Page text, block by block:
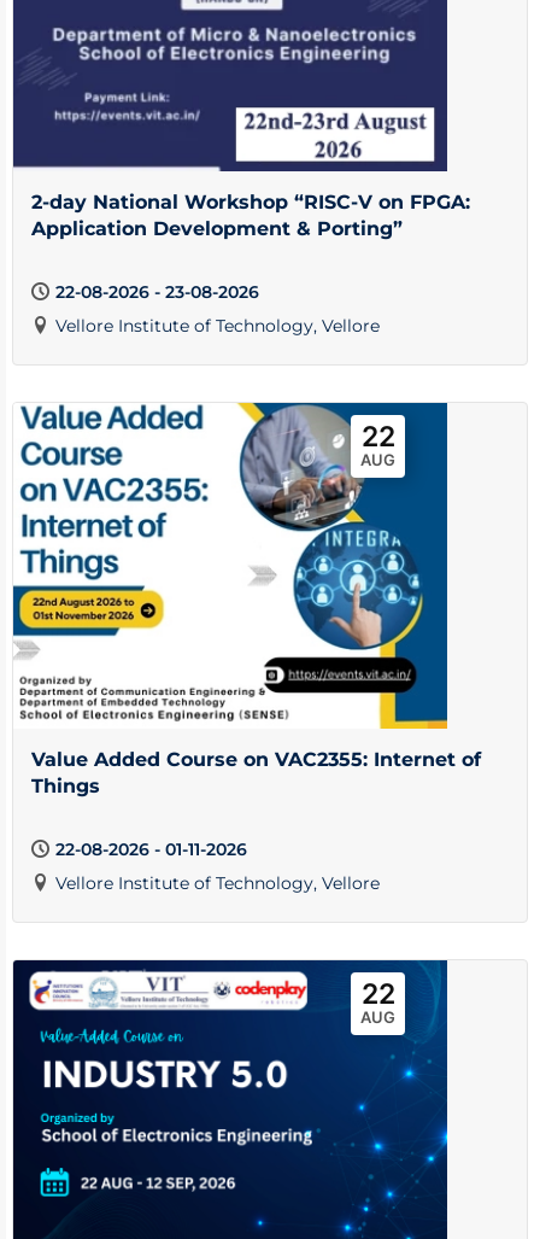
2-day National Workshop “RISC-V on FPGA:
Application Development & Porting”
22-08-2026 - 23-08-2026
Vellore Institute of Technology, Vellore
22
AUG
Value Added Course on VAC2355: Internet of
Things
22-08-2026 - 01-11-2026
Vellore Institute of Technology, Vellore
22
AUG